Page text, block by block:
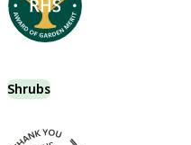
Shrubs